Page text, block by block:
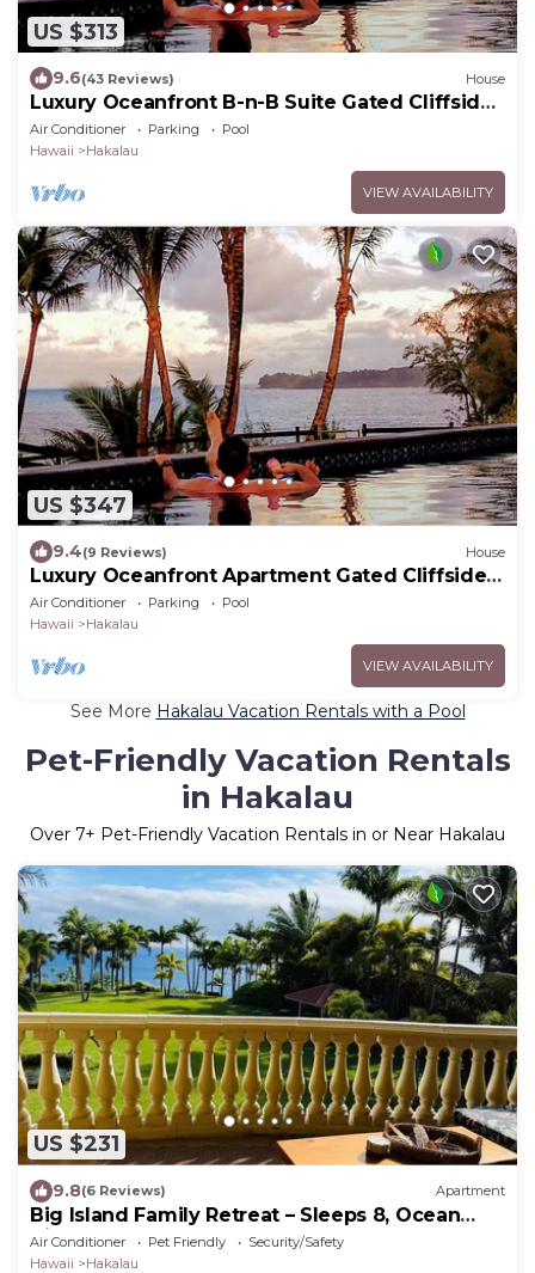
US $313
9.6(43 Reviews) House
Luxury Oceanfront B-n-B Suite Gated Cliffside
Estate - Banyan - Beach 10m walk
Air Conditioner Parking
Pool
Hawaii
Hakalau
VIEW AVAILABILITY
US $347
9.4(9 Reviews) House
Luxury Oceanfront Apartment Gated Cliffside
Estate - Solar - Beach 10m walk
Air Conditioner Parking
Pool
Hawaii
Hakalau
VIEW AVAILABILITY
See More Hakalau Vacation Rentals with a Pool
Pet-Friendly Vacation Rentals
in Hakalau
Over 7+ Pet-Friendly Vacation Rentals in or Near Hakalau
US $231
9.8(6 Reviews) Apartment
Big Island Family Retreat – Sleeps 8, Ocean
View
Air Conditioner Pet Friendly
Security/Safety
Hawaii
Hakalau